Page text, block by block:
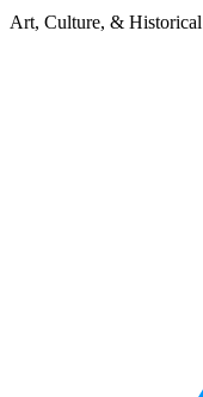
Art, Culture, & Historical